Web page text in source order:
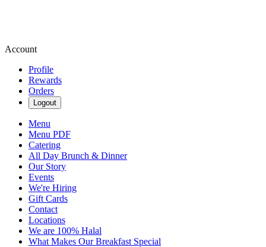
Account
Profile
Rewards
Orders
Logout
Menu
Menu PDF
Catering
All Day Brunch & Dinner
Our Story
Events
We're Hiring
Gift Cards
Contact
Locations
We are 100% Halal
What Makes Our Breakfast Special